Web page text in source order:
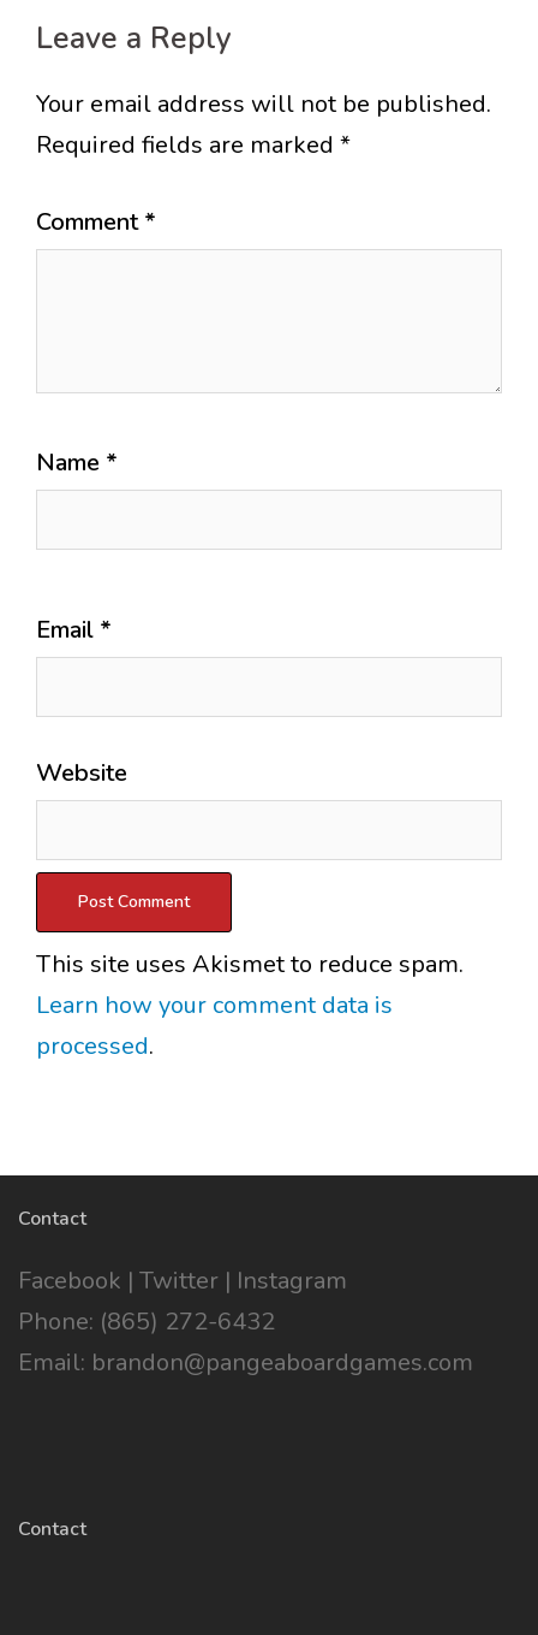
Leave a Reply
Your email address will not be published.
Required fields are marked *
Comment*
Name *
Email *
Website
This site uses Akismet to reduce spam.
Learn how your comment data is
processed.
Contact
Facebook | Twitter | Instagram
Phone: (865) 272-6432
Email: brandon@pangeaboardgames.com
Contact